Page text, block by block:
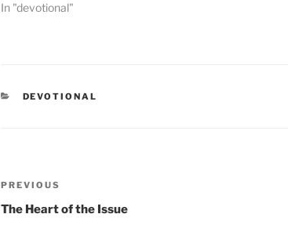
In "devotional"
CATEGORIES
DEVOTIONAL
Post
navigation
Previous
Post
PREVIOUS
The Heart of the Issue